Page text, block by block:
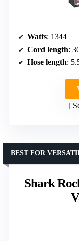
Watts: 1344
Cord length:
Hose length:
Shark
BEST FOR